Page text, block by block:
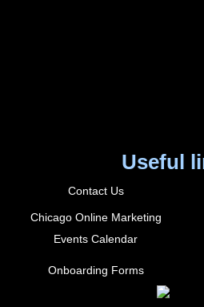
Useful
Contact Us
Chicago Online Marketing
Events Calendar
Onboarding Forms